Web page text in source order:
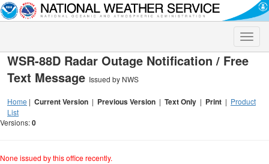
Toggle
WSR-88D Radar Outage Notification / Free
Text Message Issued by NWS
Home | Current Version | Previous Version | Text Only | Print | Product
List
Versions:0
None issued by this office recently.